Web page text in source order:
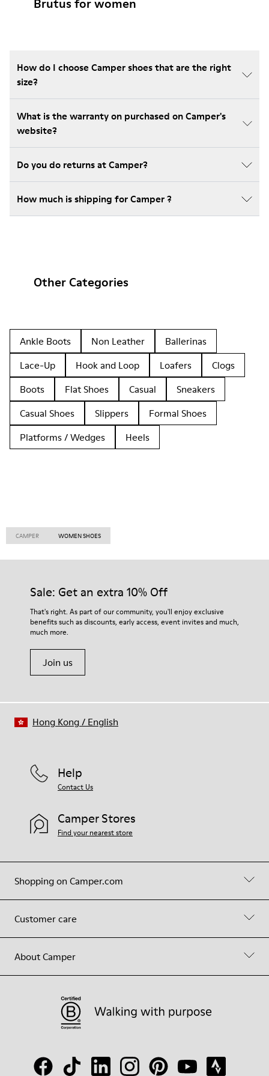
Brutus for women
How do I choose Camper shoes that are the right
size?
What is the warranty on purchased on Camper's
website?
Do you do returns at Camper?
How much is shipping for Camper ?
Other Categories
Ankle Boots Non Leather
Ballerinas
Lace-Up
Hook and Loop Loafers
Clogs
Boots
Flat Shoes Casual
Sneakers
Casual Shoes
Slippers
Formal Shoes
Platforms / Wedges
Heels
CAMPER WOMEN SHOES
Sale: Get an extra 10% Off
That's right. As part of our community, you'll enjoy exclusive
benefits such as discounts, early access, event invites and much,
much more.
Join us
Shopping on Camper.com
Customer care
About Camper
Help
Contact Us
Camper Stores
Find your nearest store
Hong Kong/ English